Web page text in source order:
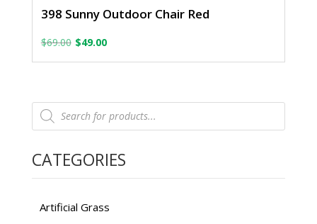
398 Sunny Outdoor Chair Red
$69.00 Original
price
$69.00.
$49.00Current
price
$49.00.
Products
search
CATEGORIES
Artificial Grass